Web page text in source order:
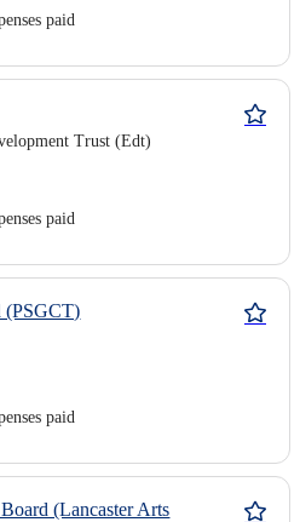
paid
Trust (Edt)
paid
(PSGCT)
paid
(Lancaster Arts